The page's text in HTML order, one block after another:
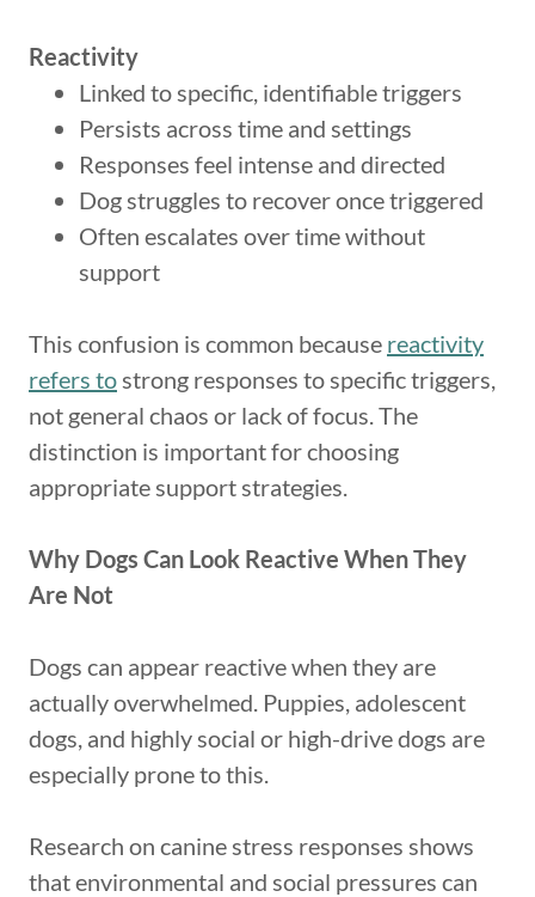
Reactivity
Linked to specific, identifiable triggers
Persists across time and settings
Responses feel intense and directed
Dog struggles to recover once triggered
Often escalates over time without
support
This confusion is common because reactivity
refers tostrong responses to specific triggers,
not general chaos or lack of focus. The
distinction is important for choosing
appropriate support strategies.
Why Dogs Can Look Reactive When They
Are Not
Dogs can appear reactive when they are
actually overwhelmed. Puppies, adolescent
dogs, and highly social or high-drive dogs are
especially prone to this.
Research on canine stress responses shows
that environmental and social pressures can